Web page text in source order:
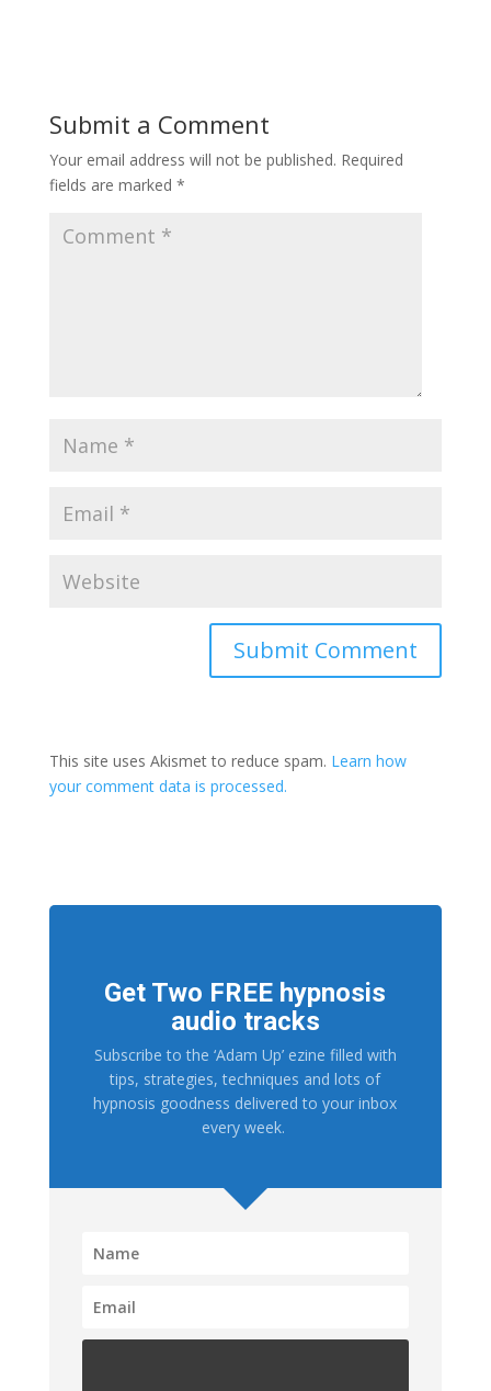
Submit a Comment
Your email address will not be published. Required
fields are marked *
This site uses Akismet to reduce spam. Learn how
your comment data is processed.
Get Two FREE hypnosis
audio tracks
Subscribe to the ‘Adam Up’ ezine filled with
tips, strategies, techniques and lots of
hypnosis goodness delivered to your inbox
every week.